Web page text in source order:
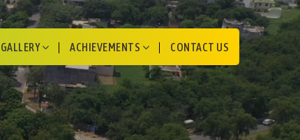
GALLERY ACHIEVEMENTS CONTACT US